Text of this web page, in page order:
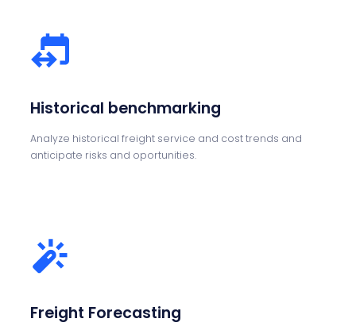
Historical benchmarking
Analyze historical freight service and cost trends and
anticipate risks and oportunities.
Freight Forecasting